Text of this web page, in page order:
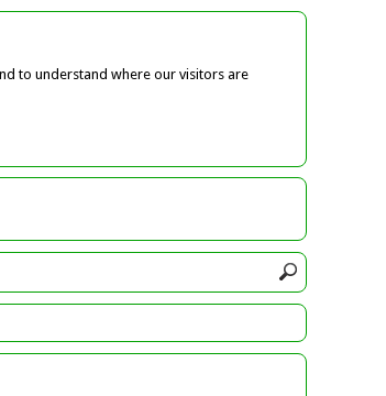
to understand where our visitors are